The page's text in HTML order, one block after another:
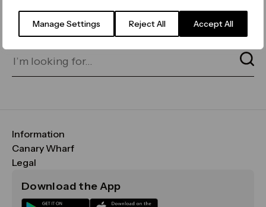
Manage Settings Reject All Accept All
for on our search bar below:
Information
FAQs
Maps & Getting Here
Sustainability
Canary Wharf
CWG
Media
Legal
Terms & Conditions
Download the App